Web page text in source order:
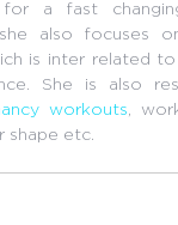
for a fast
also focuses
is inter related
She is also
workouts,
shape etc.